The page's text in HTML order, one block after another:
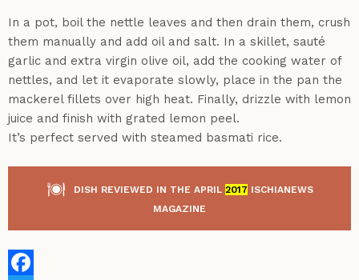
In a pot, boil the nettle leaves and then drain them, crush
them manually and add oil and salt. In a skillet, sauté
garlic and extra virgin olive oil, add the cooking water of
nettles, and let it evaporate slowly, place in the pan the
mackerel fillets over high heat. Finally, drizzle with lemon
juice and finish with grated lemon peel.
It’s perfect served with steamed basmati rice.
DISH REVIEWED IN THE APRIL 2017 ISCHIANEWS
MAGAZINE